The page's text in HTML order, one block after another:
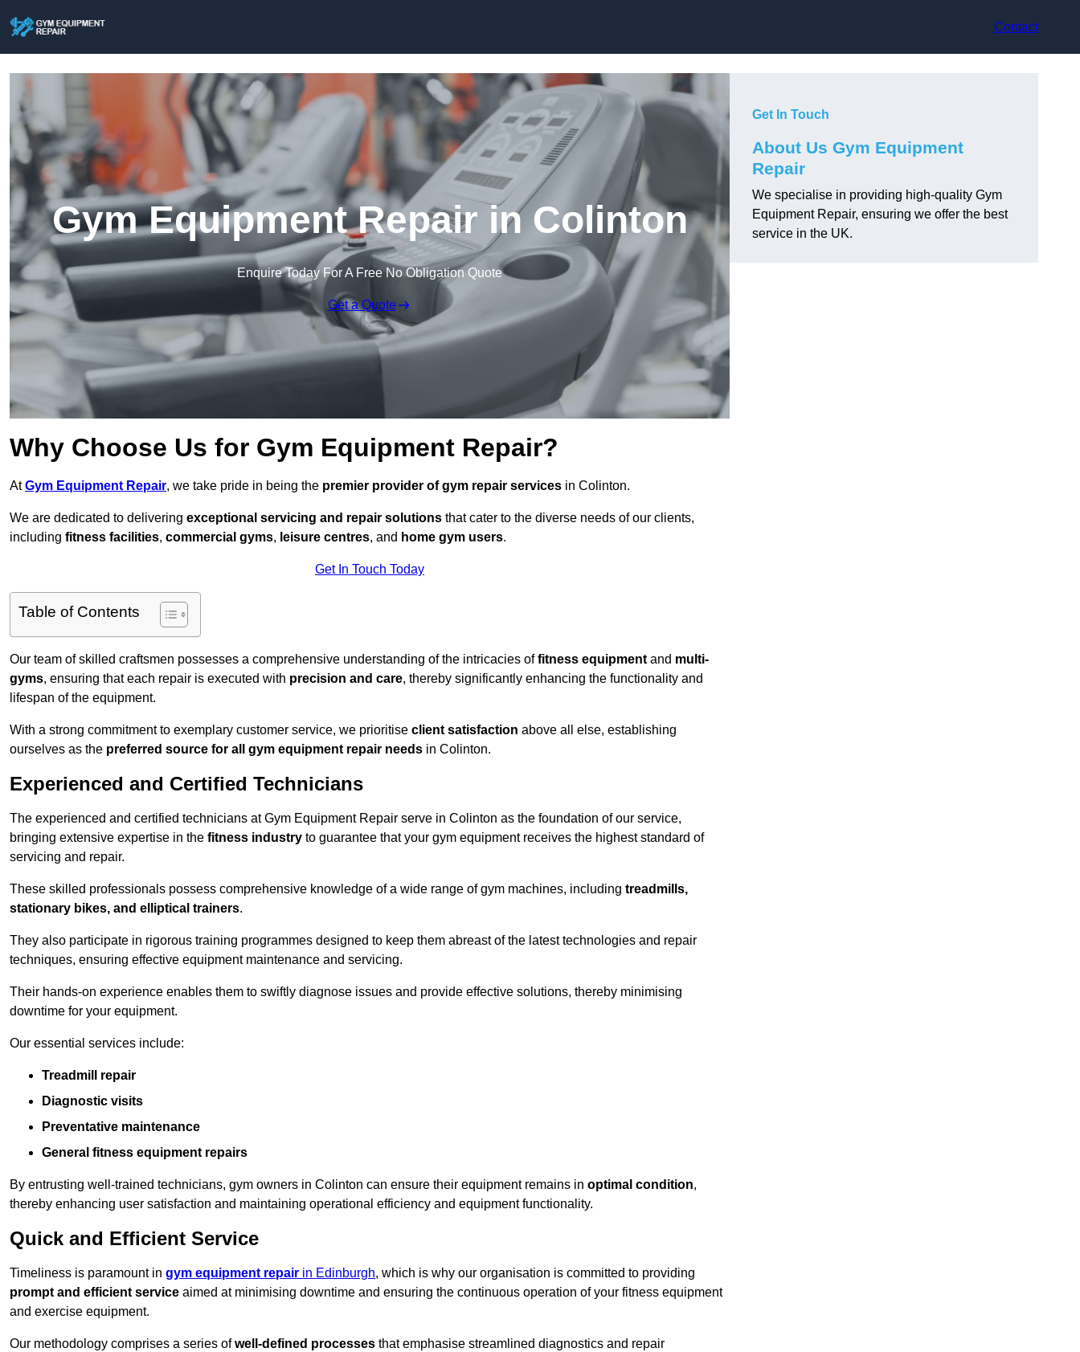
Contact
Gym Equipment Repair in Colinton
Enquire Today For A Free No Obligation Quote
Get a Quote
Why Choose Us for Gym Equipment Repair?
AtGym Equipment Repair, we take pride in being the premier provider of gym repair services in Colinton.
We are dedicated to delivering exceptional servicing and repair solutions that cater to the diverse needs of our clients,
including fitness facilities, commercial gyms, leisure centres, and home gym users.
Get In Touch Today
Table of Contents
Our team of skilled craftsmen possesses a comprehensive understanding of the intricacies offitness equipment and multi-
gyms, ensuring that each repair is executed with precision and care, thereby significantly enhancing the functionality and
lifespan of the equipment.
With a strong commitment to exemplary customer service, we prioritise client satisfaction above all else, establishing
ourselves as the preferred source for all gym equipment repair needs in Colinton.
Experienced and Certified Technicians
The experienced and certified technicians at Gym Equipment Repair serve in Colinton as the foundation of our service,
bringing extensive expertise in the fitness industry to guarantee that your gym equipment receives the highest standard of
servicing and repair.
These skilled professionals possess comprehensive knowledge of a wide range of gym machines, including treadmills,
stationary bikes, and elliptical trainers.
They also participate in rigorous training programmes designed to keep them abreast of the latest technologies and repair
techniques, ensuring effective equipment maintenance and servicing.
Their hands-on experience enables them to swiftly diagnose issues and provide effective solutions, thereby minimising
downtime for your equipment.
Our essential services include:
Treadmill repair
Diagnostic visits
Preventative maintenance
General fitness equipment repairs
By entrusting well-trained technicians, gym owners in Colinton can ensure their equipment remains in optimal condition,
thereby enhancing user satisfaction and maintaining operational efficiency and equipment functionality.
Quick and Efficient Service
Timeliness is paramount in gym equipment repair in Edinburgh, which is why our organisation is committed to providing
prompt and efficient service aimed at minimising downtime and ensuring the continuous operation of your fitness equipment
and exercise equipment.
Our methodology comprises a series ofwell-defined processes that emphasise streamlined diagnostics and repair
Get In Touch
About Us Gym Equipment
Repair
We specialise in providing high-quality Gym
Equipment Repair, ensuring we offer the best
service in the UK.